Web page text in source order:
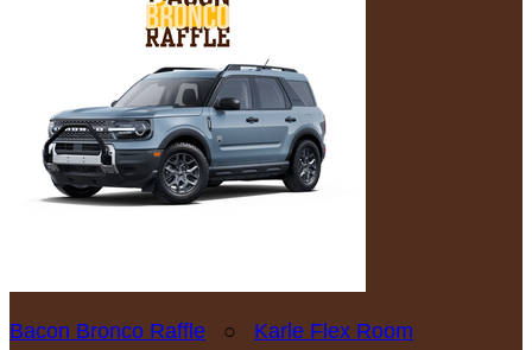
Bacon Bronco Raffle ○ Karle Flex Room